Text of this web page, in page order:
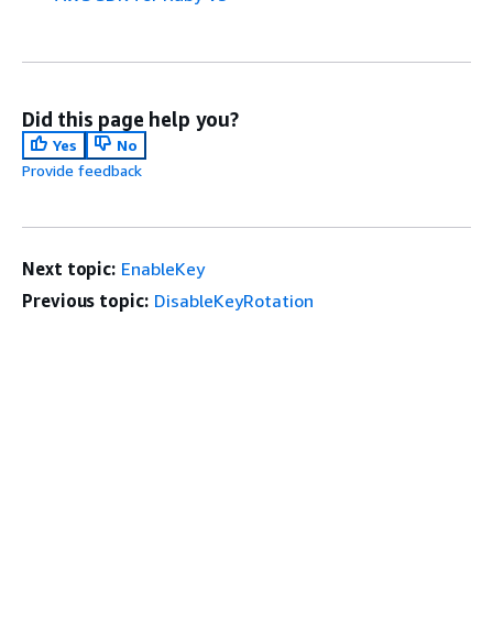
Did this page help you?
Yes
No
Provide feedback
Next topic: EnableKey
Previous topic: DisableKeyRotation